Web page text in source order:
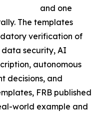
and one
The templates
verification of
security, AI
autonomous
decisions, and
FRB published
world example and